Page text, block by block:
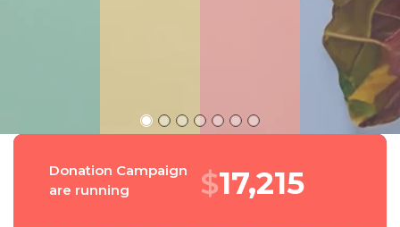
Donation Campaign
are running
$18,394